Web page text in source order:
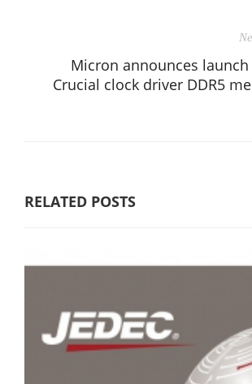
Micron announces
Crucial clock driver DDR5
RELATED POSTS